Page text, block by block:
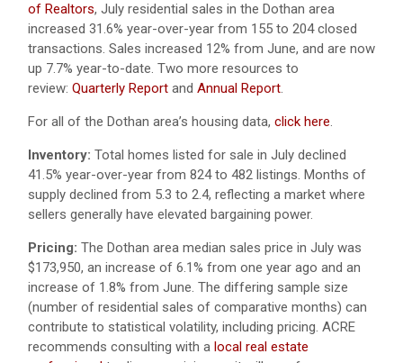
of Realtors, July residential sales in the Dothan area
increased 31.6% year-over-year from 155 to 204 closed
transactions. Sales increased 12% from June, and are now
up 7.7% year-to-date. Two more resources to
review: Quarterly Report and Annual Report.
For all of the Dothan area’s housing data, click here.
Inventory: Total homes listed for sale in July declined
41.5% year-over-year from 824 to 482 listings. Months of
supply declined from 5.3 to 2.4, reflecting a market where
sellers generally have elevated bargaining power.
Pricing: The Dothan area median sales price in July was
$173,950, an increase of 6.1% from one year ago and an
increase of 1.8% from June. The differing sample size
(number of residential sales of comparative months) can
contribute to statistical volatility, including pricing. ACRE
recommends consulting with a local real estate